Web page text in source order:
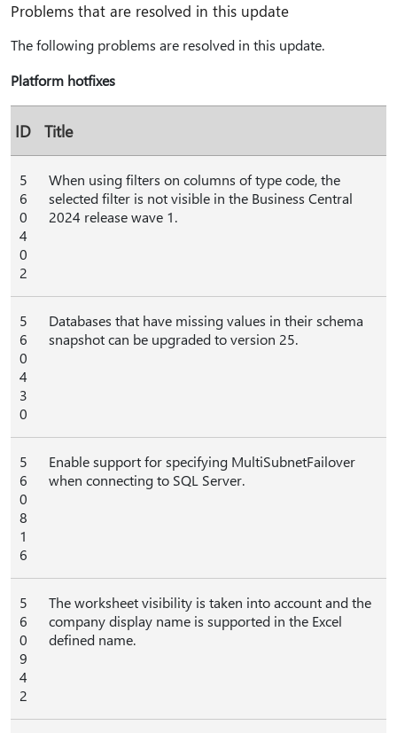
Problems that are resolved in this update
The following problems are resolved in this update.
Platform hotfixes
ID Title
5
6
0
4
0
2
When using filters on columns of type code, the
selected filter is not visible in the Business Central
2024 release wave 1.
5
6
0
4
3
0
Databases that have missing values in their schema
snapshot can be upgraded to version 25.
5
6
0
8
1
6
Enable support for specifying MultiSubnetFailover
when connecting to SQL Server.
5
6
0
9
4
2
The worksheet visibility is taken into account and the
company display name is supported in the Excel
defined name.